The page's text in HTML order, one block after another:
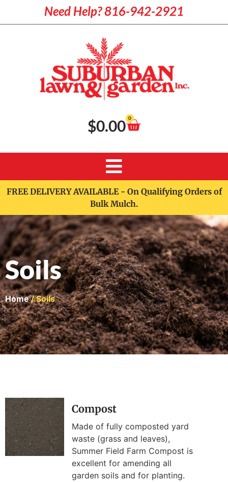
Need Help? 816-942-2921
$0.00 0
FREE DELIVERY AVAILABLE - On Qualifying Orders of
Bulk Mulch.
Soils
Home/ Soils
Compost
Made of fully composted yard
waste (grass and leaves),
Summer Field Farm Compost is
excellent for amending all
garden soils and for planting.